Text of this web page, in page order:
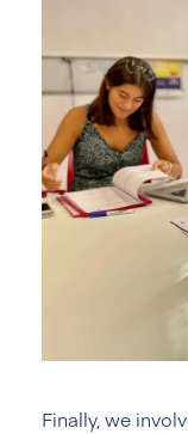
Finally, we